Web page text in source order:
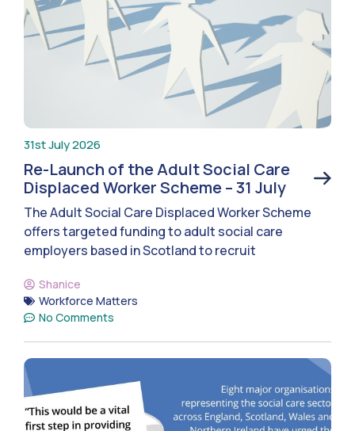
31st July 2026
Re-Launch of the Adult Social Care
Displaced Worker Scheme – 31 July
The Adult Social Care Displaced Worker Scheme
offers targeted funding to adult social care
employers based in Scotland to recruit
Shanice
Workforce Matters
No Comments